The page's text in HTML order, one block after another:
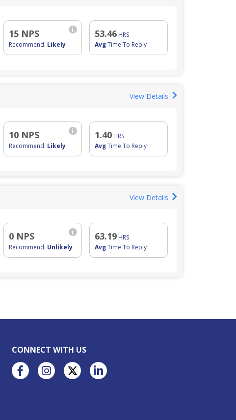
i
15 NPS
Recommend: Likely
53.46HRS
AvgTime To Reply
View Details
i
10 NPS
Recommend: Likely
1.40HRS
AvgTime To Reply
View Details
i
0 NPS
Recommend: Unlikely
63.19HRS
AvgTime To Reply
CONNECT WITH US